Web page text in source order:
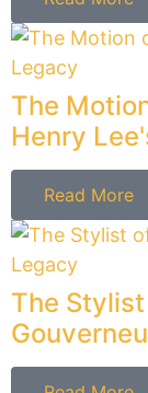
Read More
The Voice
Adams'
Read More
The
Otis